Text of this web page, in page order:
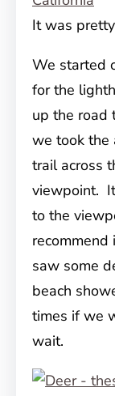
It was
We started
for the
up the road
we took the
trail across
viewpoint.
to the
saw some
beach
times if we
wait.